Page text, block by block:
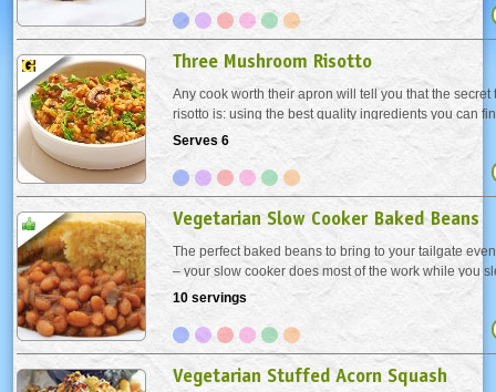
Three Mushroom Risotto
Any cook worth their apron will tell you that the secret
risotto is: using the best quality ingredients you can
Risotto is not difficult to make, but it does require
stirring. Do what we do, turn...
Serves 6
Vegetarian Slow Cooker Baked Beans
The perfect baked beans to bring to your tailgate
– your slow cooker does most of the work while you
much more fresh and tasty than the canned version.
10 servings
Vegetarian Stuffed Acorn Squash